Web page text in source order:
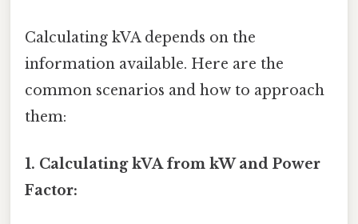
Calculating kVA depends on the
information available. Here are the
common scenarios and how to approach
them:
1. Calculating kVA from kW and Power
Factor: